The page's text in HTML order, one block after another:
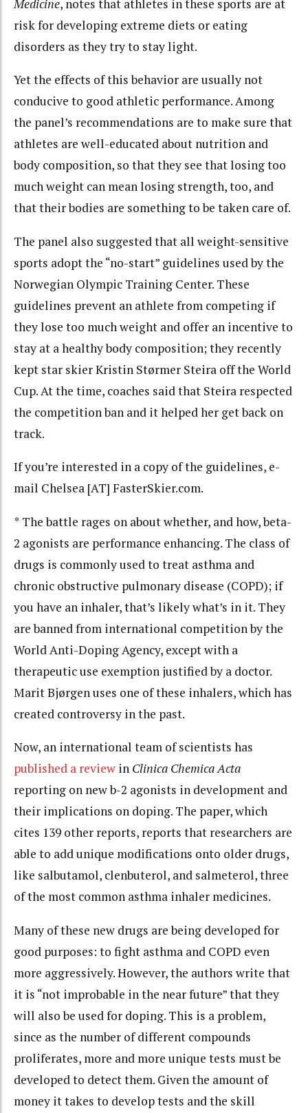
Medicine, notes that athletes in these sports are at
risk for developing extreme diets or eating
disorders as they try to stay light.
Yet the effects of this behavior are usually not
conducive to good athletic performance. Among
the panel’s recommendations are to make sure that
athletes are well-educated about nutrition and
body composition, so that they see that losing too
much weight can mean losing strength, too, and
that their bodies are something to be taken care of.
The panel also suggested that all weight-sensitive
sports adopt the “no-start” guidelines used by the
Norwegian Olympic Training Center. These
guidelines prevent an athlete from competing if
they lose too much weight and offer an incentive to
stay at a healthy body composition; they recently
kept star skier Kristin Størmer Steira off the World
Cup. At the time, coaches said that Steira respected
the competition ban and it helped her get back on
track.
If you’re interested in a copy of the guidelines, e-
mail Chelsea [AT] FasterSkier.com.
* The battle rages on about whether, and how, beta-
2 agonists are performance enhancing. The class of
drugs is commonly used to treat asthma and
chronic obstructive pulmonary disease (COPD); if
you have an inhaler, that’s likely what’s in it. They
are banned from international competition by the
World Anti-Doping Agency, except with a
therapeutic use exemption justified by a doctor.
Marit Bjørgen uses one of these inhalers, which has
created controversy in the past.
Now, an international team of scientists has
published a review in Clinica Chemica Acta
reporting on new b-2 agonists in development and
their implications on doping. The paper, which
cites 139 other reports, reports that researchers are
able to add unique modifications onto older drugs,
like salbutamol, clenbuterol, and salmeterol, three
of the most common asthma inhaler medicines.
Many of these new drugs are being developed for
good purposes: to fight asthma and COPD even
more aggressively. However, the authors write that
it is “not improbable in the near future” that they
will also be used for doping. This is a problem,
since as the number of different compounds
proliferates, more and more unique tests must be
developed to detect them. Given the amount of
money it takes to develop tests and the skill